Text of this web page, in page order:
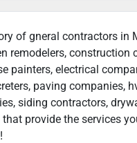
of gneral contractors in
remodelers, construction
painters, electrical
paving companies,
siding contractors,
provide the services